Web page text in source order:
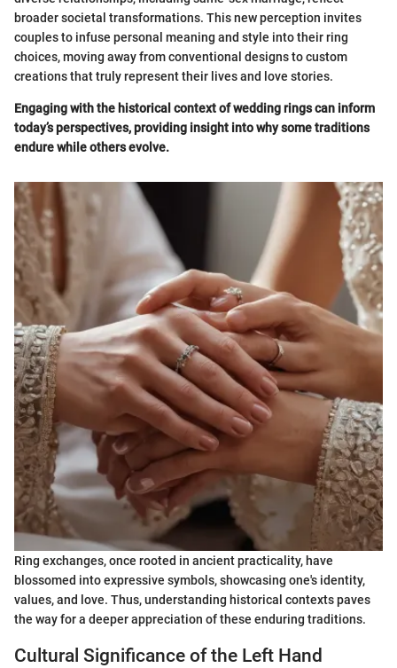
broader societal transformations. This new perception invites
couples to infuse personal meaning and style into their ring
choices, moving away from conventional designs to custom
creations that truly represent their lives and love stories.
Engaging with the historical context of wedding rings can inform
today’s perspectives, providing insight into why some traditions
endure while others evolve.
Ring exchanges, once rooted in ancient practicality, have
blossomed into expressive symbols, showcasing one's identity,
values, and love. Thus, understanding historical contexts paves
the way for a deeper appreciation of these enduring traditions.
Cultural Significance of the Left Hand